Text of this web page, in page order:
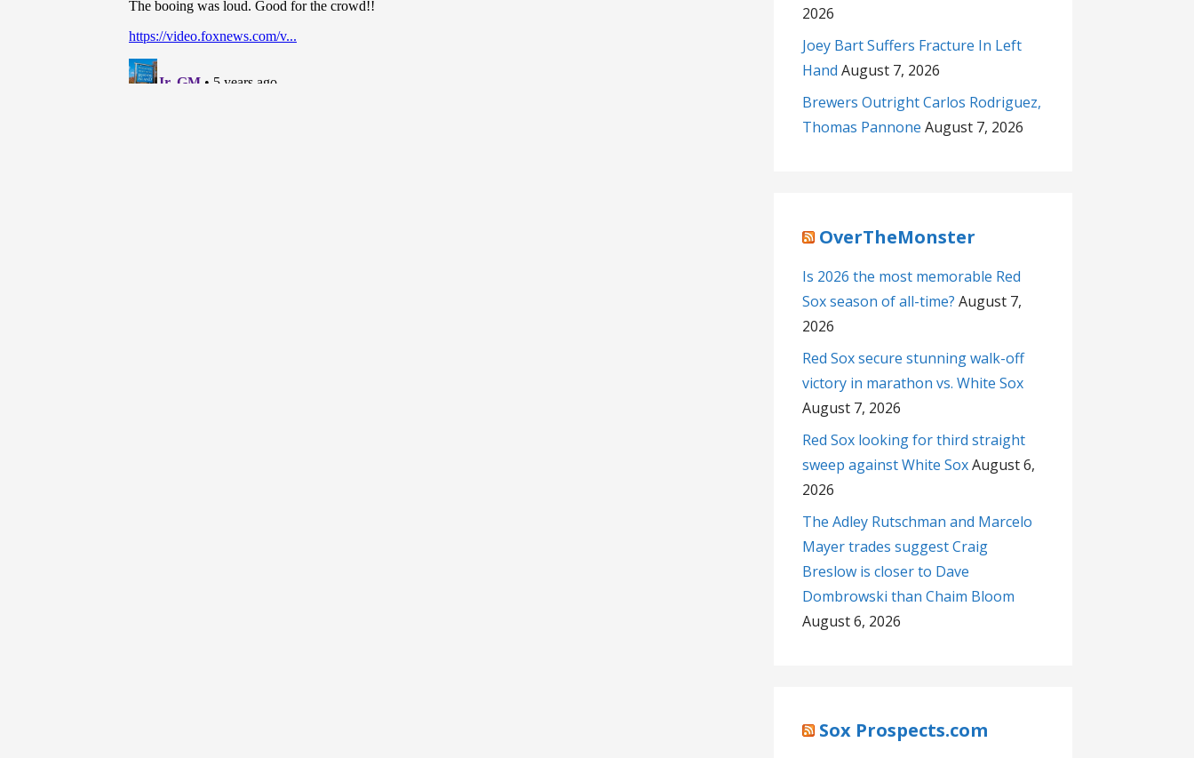
2026
Joey Bart Suffers Fracture In Left
Hand August 7, 2026
Brewers Outright Carlos Rodriguez,
Thomas Pannone August 7, 2026
OverTheMonster
Is 2026 the most memorable Red
Sox season of all-time? August 7,
2026
Red Sox secure stunning walk-off
victory in marathon vs. White Sox
August 7, 2026
Red Sox looking for third straight
sweep against White SoxAugust 6,
2026
The Adley Rutschman and Marcelo
Mayer trades suggest Craig
Breslow is closer to Dave
Dombrowski than Chaim Bloom
August 6, 2026
Sox Prospects.com